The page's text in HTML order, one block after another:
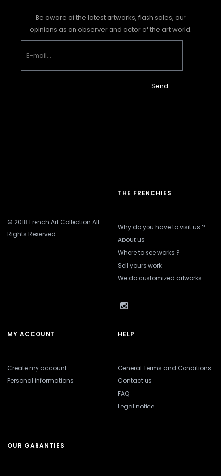
Be aware of the latest artworks, flash sales, our
opinions as an observer and actor of the art world.
Send
© 2018 French Art Collection All
Rights Reserved
THE FRENCHIES
Why do you have to visit us ?
About us
Where to see works ?
Sell yours work
We do customized artworks
MY ACCOUNT
Create my account
Personal informations
HELP
General Terms and Conditions
Contact us
FAQ
Legal notice
OUR GARANTIES